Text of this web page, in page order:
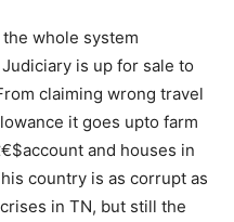
the whole system
is up for sale to
claiming wrong travel
it goes upto farm
and houses in
country is as corrupt as
in TN, but still the